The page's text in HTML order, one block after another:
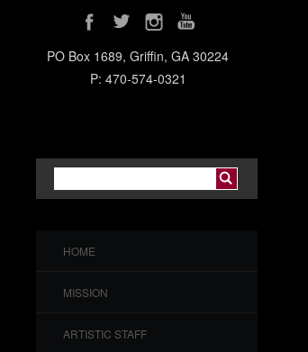
PO Box 1689, Griffin, GA 30224
P: 470-574-0321
HOME
MISSION
ARTISTIC STAFF